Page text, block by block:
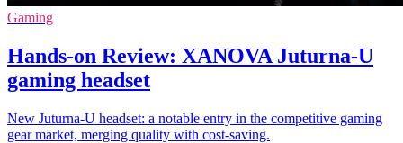
Gaming
Hands-on Review: XANOVA Juturna-U
gaming headset
New Juturna-U headset: a notable entry in the competitive gaming
gear market, merging quality with cost-saving.